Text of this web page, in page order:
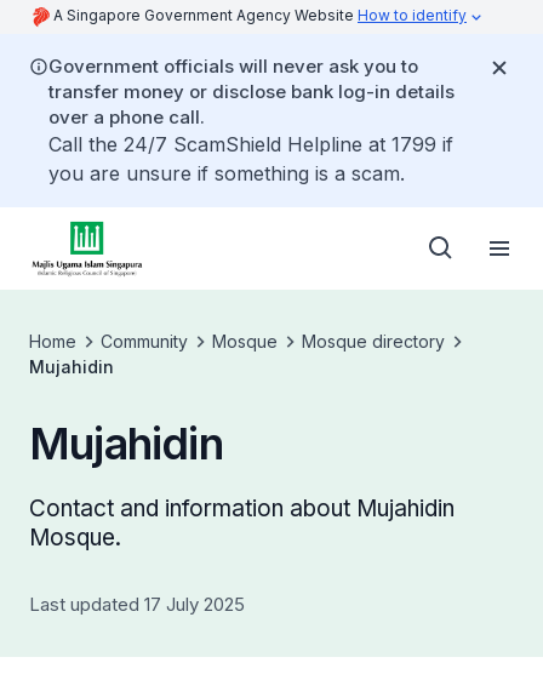
A Singapore Government Agency Website How to identify
Government officials will never ask you to
transfer money or disclose bank log-in details
over a phone call.
Call the 24/7 ScamShield Helpline at 1799 if
you are unsure if something is a scam.
Home Community Mosque
Mosque directory
Mujahidin
Mujahidin
Contact and information about Mujahidin
Mosque.
Last updated 17 July 2025